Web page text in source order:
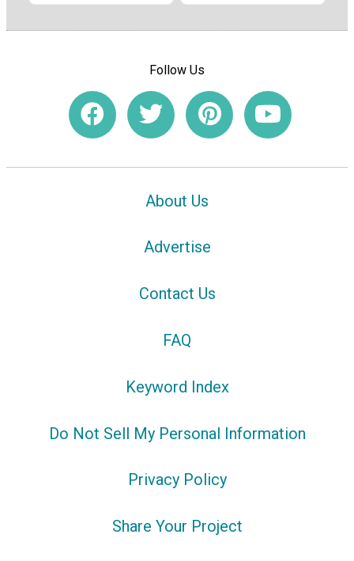
Follow Us
About Us
Advertise
Contact Us
FAQ
Keyword Index
Do Not Sell My Personal Information
Privacy Policy
Share Your Project